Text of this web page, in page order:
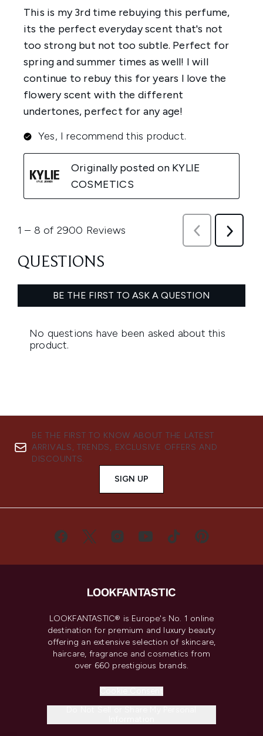
BE THE FIRST TO KNOW ABOUT THE LATEST
ARRIVALS, TRENDS, EXCLUSIVE OFFERS AND
DISCOUNTS.
SIGN UP
LOOKFANTASTIC® is Europe's No. 1 online
destination for premium and luxury beauty
offering an extensive selection of skincare,
haircare, fragrance and cosmetics from
over 660 prestigious brands.